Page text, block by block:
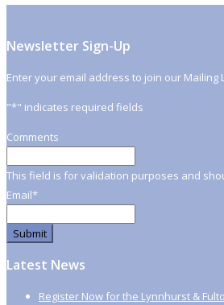
Newsletter Sign-Up
Enter your email address to join our Mailing
"*" indicates required fields
Comments
This field is for validation purposes and
Email*
Latest News
Register Now for the Lynnhurst &